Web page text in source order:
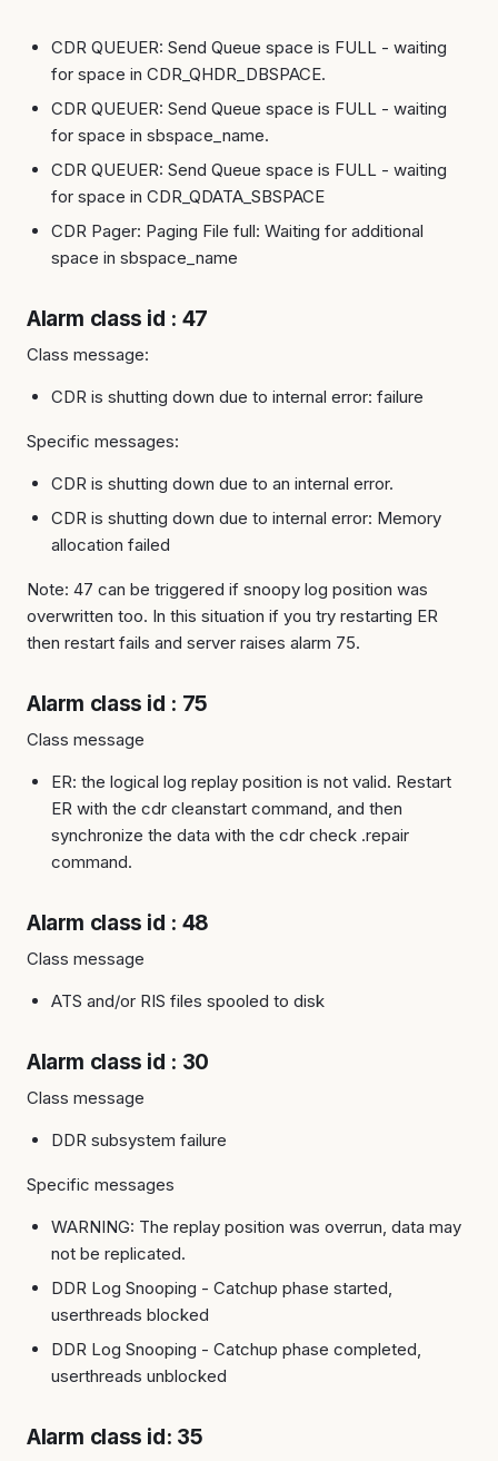
CDR QUEUER: Send Queue space is FULL - waiting
for space in CDR_QHDR_DBSPACE.
CDR QUEUER: Send Queue space is FULL - waiting
for space in sbspace_name.
CDR QUEUER: Send Queue space is FULL - waiting
for space in CDR_QDATA_SBSPACE
CDR Pager: Paging File full: Waiting for additional
space in sbspace_name
Alarm class id : 47
Class message:
CDR is shutting down due to internal error: failure
Specific messages:
CDR is shutting down due to an internal error.
CDR is shutting down due to internal error: Memory
allocation failed
Note: 47 can be triggered if snoopy log position was
overwritten too. In this situation if you try restarting ER
then restart fails and server raises alarm 75.
Alarm class id : 75
Class message
ER: the logical log replay position is not valid. Restart
ER with the cdr cleanstart command, and then
synchronize the data with the cdr check .repair
command.
Alarm class id : 48
Class message
ATS and/or RIS files spooled to disk
Alarm class id : 30
Class message
DDR subsystem failure
Specific messages
WARNING: The replay position was overrun, data may
not be replicated.
DDR Log Snooping - Catchup phase started,
userthreads blocked
DDR Log Snooping - Catchup phase completed,
userthreads unblocked
Alarm class id: 35